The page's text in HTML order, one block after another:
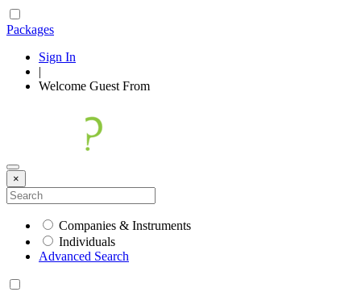
Packages
Sign In
|
Welcome Guest From
×
Companies & Instruments
Individuals
Advanced Search